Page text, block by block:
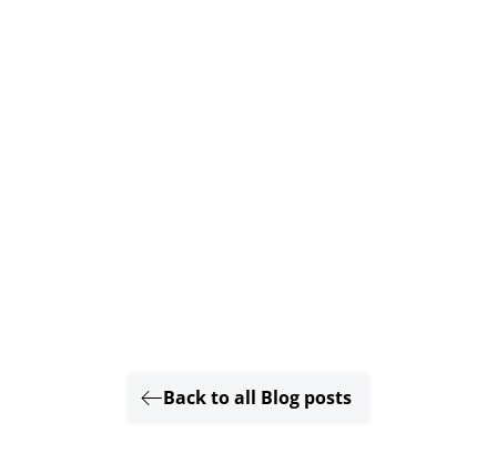
Back to all Blog posts